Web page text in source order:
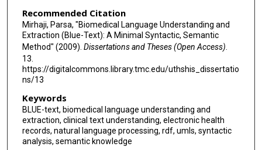
Recommended Citation
Mirhaji, Parsa, "Biomedical Language Understanding and
Extraction (Blue-Text): A Minimal Syntactic, Semantic
Method" (2009). Dissertations and Theses (Open Access)
13.
https://digitalcommons.library.tmc.edu/uthshis_dissertatio
ns/13
Keywords
BLUE-text, biomedical language understanding and
extraction, clinical text understanding, electronic health
records, natural language processing, rdf, umls, syntactic
analysis, semantic knowledge